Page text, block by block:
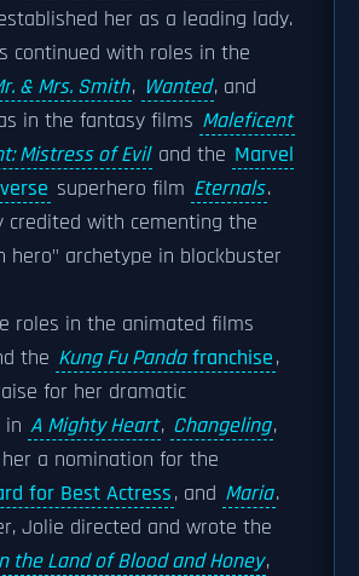
her as a leading lady.
continued with roles in the
& Mrs. Smith, Wanted, and
in the fantasy films Maleficent
Mistress of Evil and the Marvel
superhero film Eternals.
credited with cementing the
hero" archetype in blockbuster
roles in the animated films
the Kung Fu Pandafranchise,
for her dramatic
in A Mighty Heart, Changeling,
a nomination for the
for Best Actress, and Maria.
Jolie directed and wrote the
the Land of Blood and Honey,